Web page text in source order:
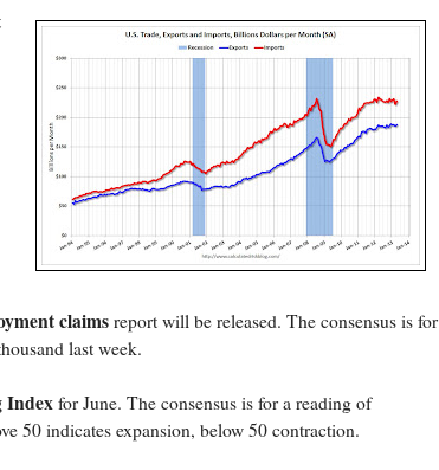
claimsreport will be released. The consensus is for
last week.
Indexfor June. The consensus is for a reading of
50 indicates expansion, below 50 contraction.